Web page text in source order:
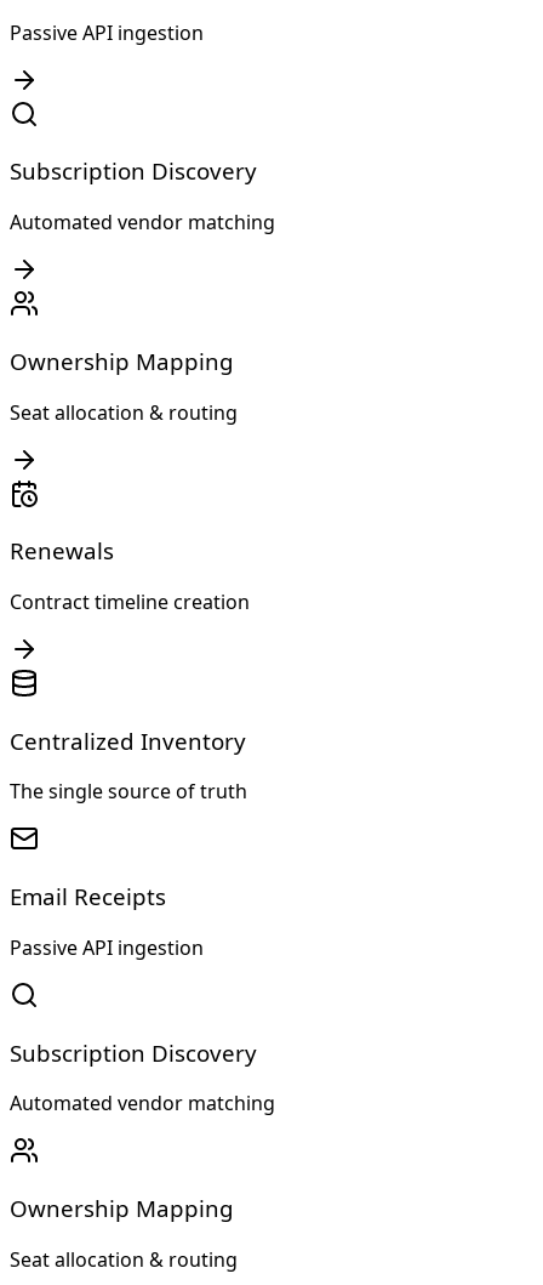
Passive API ingestion
Subscription Discovery
Automated vendor matching
Ownership Mapping
Seat allocation & routing
Renewals
Contract timeline creation
Centralized Inventory
The single source of truth
Email Receipts
Passive API ingestion
Subscription Discovery
Automated vendor matching
Ownership Mapping
Seat allocation & routing